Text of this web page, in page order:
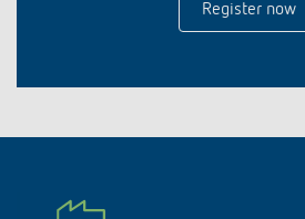
Register now